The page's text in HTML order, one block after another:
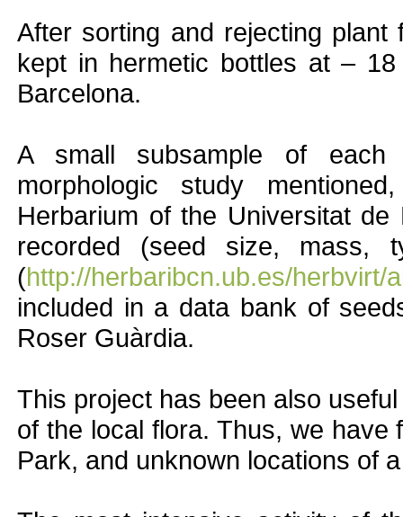
After sorting and rejecting plant
kept in hermetic bottles at –
Barcelona.
A small subsample of
morphologic study
Herbarium of the Universitat
recorded (seed size, mass,
(http://herbaribcn.ub.es/herbvirt/
included in a data bank of
Roser Guàrdia.
This project has been also
of the local flora. Thus, we have
Park, and unknown locations of